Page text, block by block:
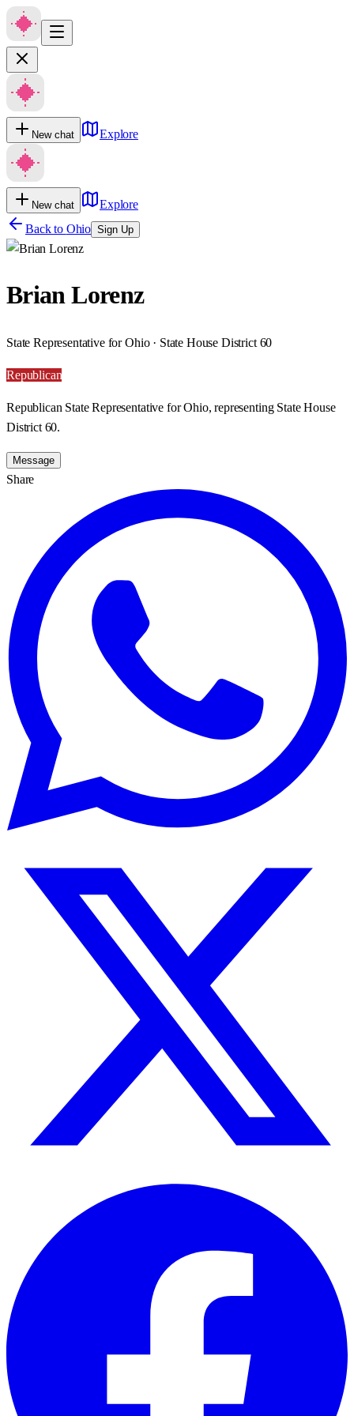
New chat Explore
New chat
Explore
Back to Ohio Sign Up
Brian Lorenz
State Representative for Ohio · State House District 60
Republican
Republican State Representative for Ohio, representing State House
District 60.
Message
Share